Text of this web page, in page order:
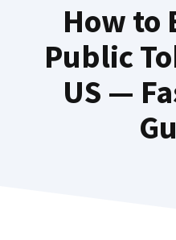
How to
Public
US —